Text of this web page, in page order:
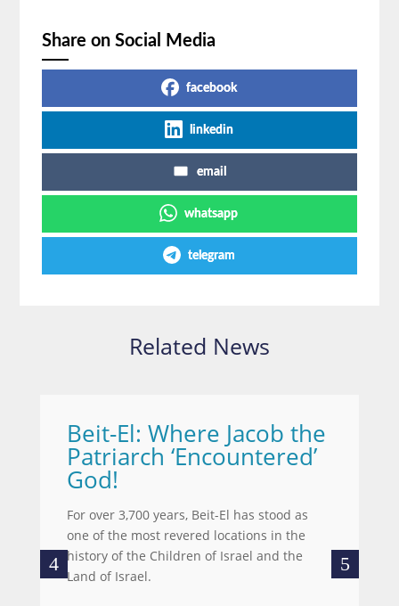
Share on Social Media
facebook
linkedin
email
whatsapp
telegram
Related News
Beit-El: Where Jacob the
Patriarch ‘Encountered’
God!
For over 3,700 years, Beit-El has stood as
one of the most revered locations in the
history of the Children of Israel and the
Land of Israel.